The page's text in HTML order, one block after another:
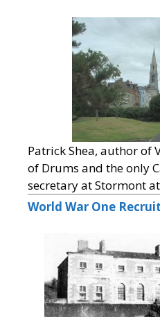
Patrick Shea, author of
of Drums and the only
secretary at Stormont
World War One